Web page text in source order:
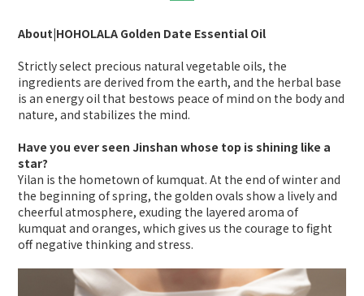
About|HOHOLALA Golden Date Essential Oil
Strictly select precious natural vegetable oils, the
ingredients are derived from the earth, and the herbal base
is an energy oil that bestows peace of mind on the body and
nature, and stabilizes the mind.
Have you ever seen Jinshan whose top is shining like a
star?
Yilan is the hometown of kumquat. At the end of winter and
the beginning of spring, the golden ovals show a lively and
cheerful atmosphere, exuding the layered aroma of
kumquat and oranges, which gives us the courage to fight
off negative thinking and stress.